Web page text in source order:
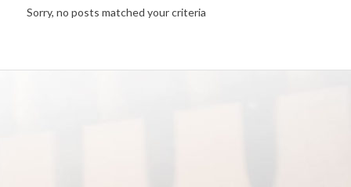
Sorry, no posts matched your criteria